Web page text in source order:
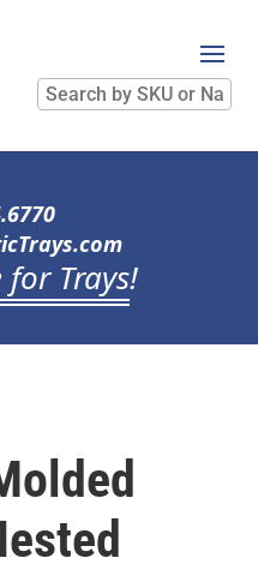
Search
by
SKU
Name
for Trays!